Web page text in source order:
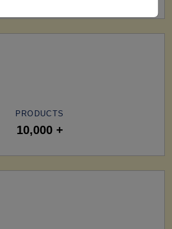
PRODUCTS
10,000 +